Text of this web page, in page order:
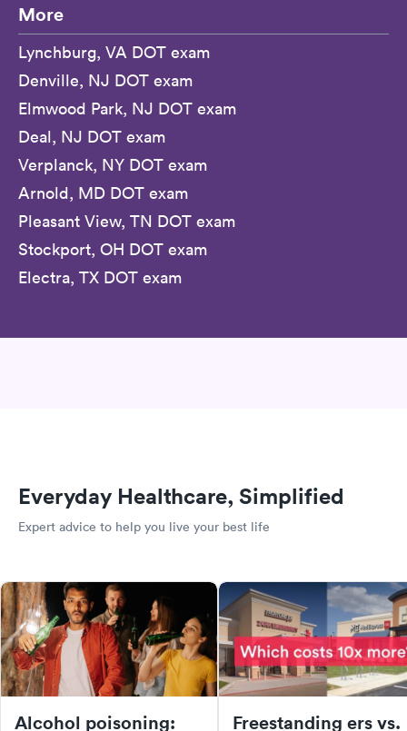
More
Lynchburg, VA DOT exam
Denville, NJ DOT exam
Elmwood Park, NJ DOT exam
Deal, NJ DOT exam
Verplanck, NY DOT exam
Arnold, MD DOT exam
Pleasant View, TN DOT exam
Stockport, OH DOT exam
Electra, TX DOT exam
Everyday Healthcare, Simplified
Expert advice to help you live your best life
Alcohol poisoning:
Freestanding ers vs.